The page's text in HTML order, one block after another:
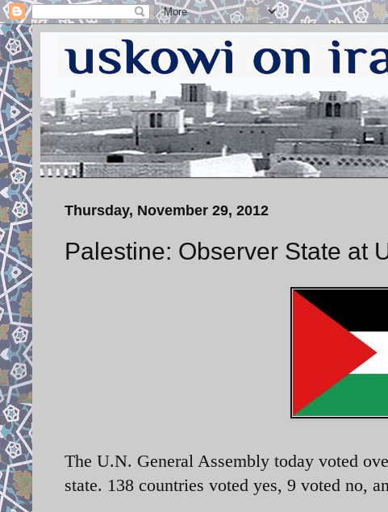
Thursday, November 29, 2012
Palestine: Observer State at
The U.N. General Assembly today voted
state. 138 countries voted yes, 9 voted no,